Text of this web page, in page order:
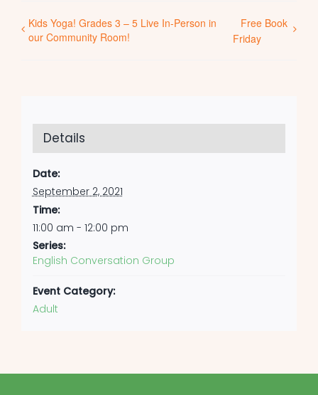
Kids Yoga! Grades 3 – 5 Live In-Person in
our Community Room!
Free Book
Friday
Details
Date:
September 2, 2021
Time:
11:00 am - 12:00 pm
Series:
English Conversation Group
Event Category:
Adult